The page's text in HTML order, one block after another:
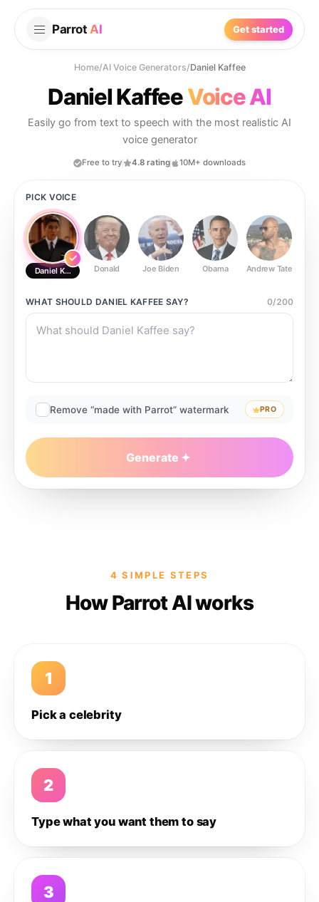
Parrot AI Get started
Home/AI Voice Generators/Daniel Kaffee
Daniel KaffeeVoice AI
Easily go from text to speech with the most realistic AI
voice generator
Free to try 4.8 rating 10M+ downloads
PICK VOICE
Daniel Kaffee Donald Joe Biden Obama Andrew Tate
WHAT SHOULD DANIEL KAFFEE SAY? 0/200
Remove “made with Parrot” watermark PRO
Generate
4 SIMPLE STEPS
How Parrot AI works
1
Pick a celebrity
2
Type what you want them to say
3